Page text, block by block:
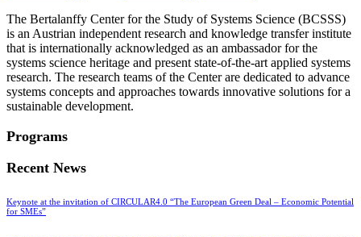
The Bertalanffy Center for the Study of Systems Science (BCSSS)
is an Austrian independent research and knowledge transfer institute
that is internationally acknowledged as an ambassador for the
systems science heritage and present state-of-the-art applied systems
research. The research teams of the Center are dedicated to advance
systems concepts and approaches towards innovative solutions for a
sustainable development.
Programs
Recent News
Keynote at the invitation of CIRCULAR4.0 “The European Green Deal – Economic Potential
for SMEs”